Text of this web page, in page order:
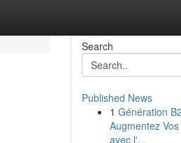
Search
Published News
1 Génération
Augmentez
avec l'...